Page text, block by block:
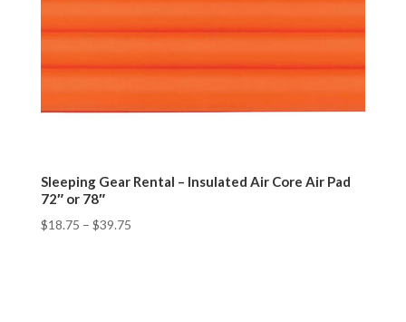
Sleeping Gear Rental – Insulated Air Core Air Pad
72″ or 78″
$18.75 – $39.75